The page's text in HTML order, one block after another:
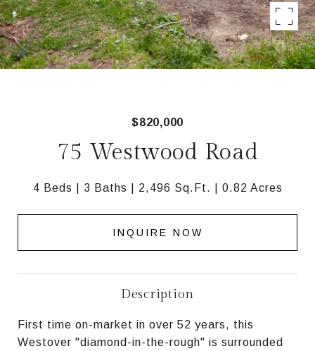
$820,000
75 Westwood Road
4 Beds 3 Baths 2,496 Sq.Ft. 0.82 Acres
INQUIRE NOW
Description
First time on-market in over 52 years, this
Westover "diamond-in-the-rough" is surrounded